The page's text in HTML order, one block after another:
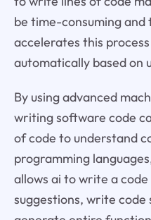
be time-consuming
accelerates this
automatically based on
By using advanced
writing software code
of code to understand
programming
allows ai to write a
suggestions, write code